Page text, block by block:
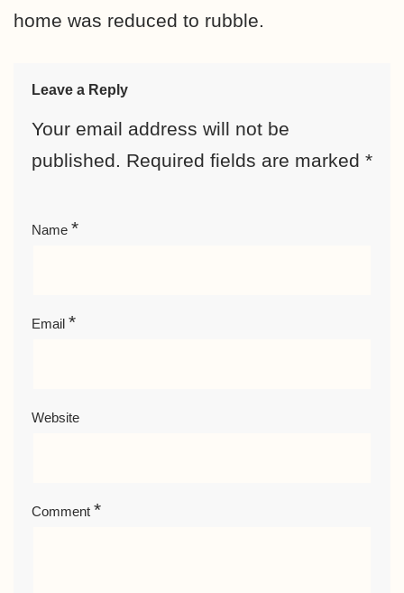
home was reduced to rubble.
Leave a Reply
Your email address will not be
published. Required fields are marked *
Name *
Email *
Website
Comment *